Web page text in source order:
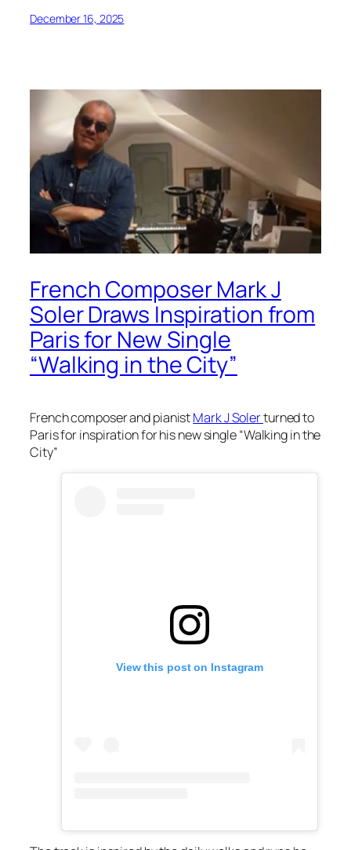
December 16, 2025
French Composer Mark J
Soler Draws Inspiration from
Paris for New Single
“Walking in the City”
French composer and pianistMark J Solerturned to
Paris for inspiration for his new single “Walking in the
City”
View this post on Instagram